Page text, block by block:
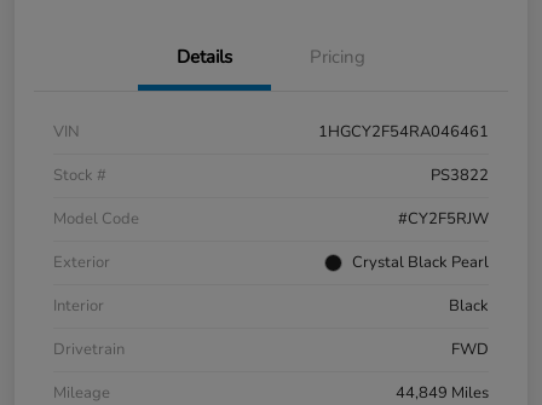
Details Pricing
VIN
1HGCY2F54RA046461
Stock #
PS3822
Model Code
#CY2F5RJW
Exterior
Crystal Black Pearl
Interior
Black
Drivetrain
FWD
Mileage
44,849 Miles